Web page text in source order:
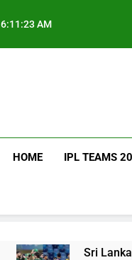
6:11:24 AM
HOME IPL TEAMS
Sri Lanka National